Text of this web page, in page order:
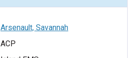
Arsenault, Savannah
ACP